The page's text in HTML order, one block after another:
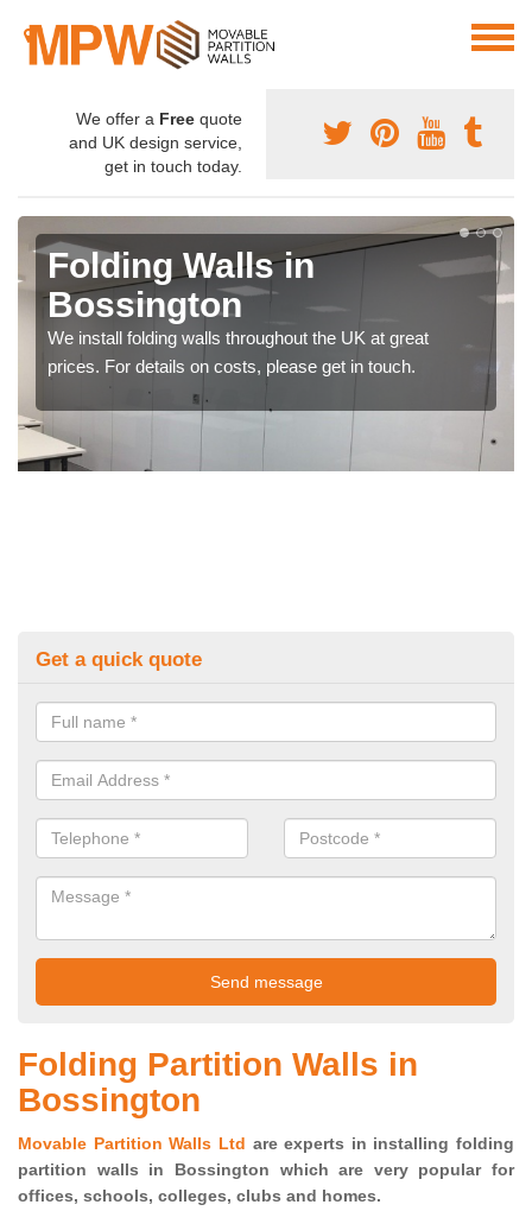
We offer a Free quote
and UK design service,
get in touch today.
Folding Walls in
Bossington
We install folding walls throughout the UK at great
prices. For details on costs, please get in touch.
Get a quick quote
Folding Partition Walls in
Bossington
Movable Partition Walls Ltd are experts in installing folding
partition walls in Bossington which are very popular for
offices, schools, colleges, clubs and homes.